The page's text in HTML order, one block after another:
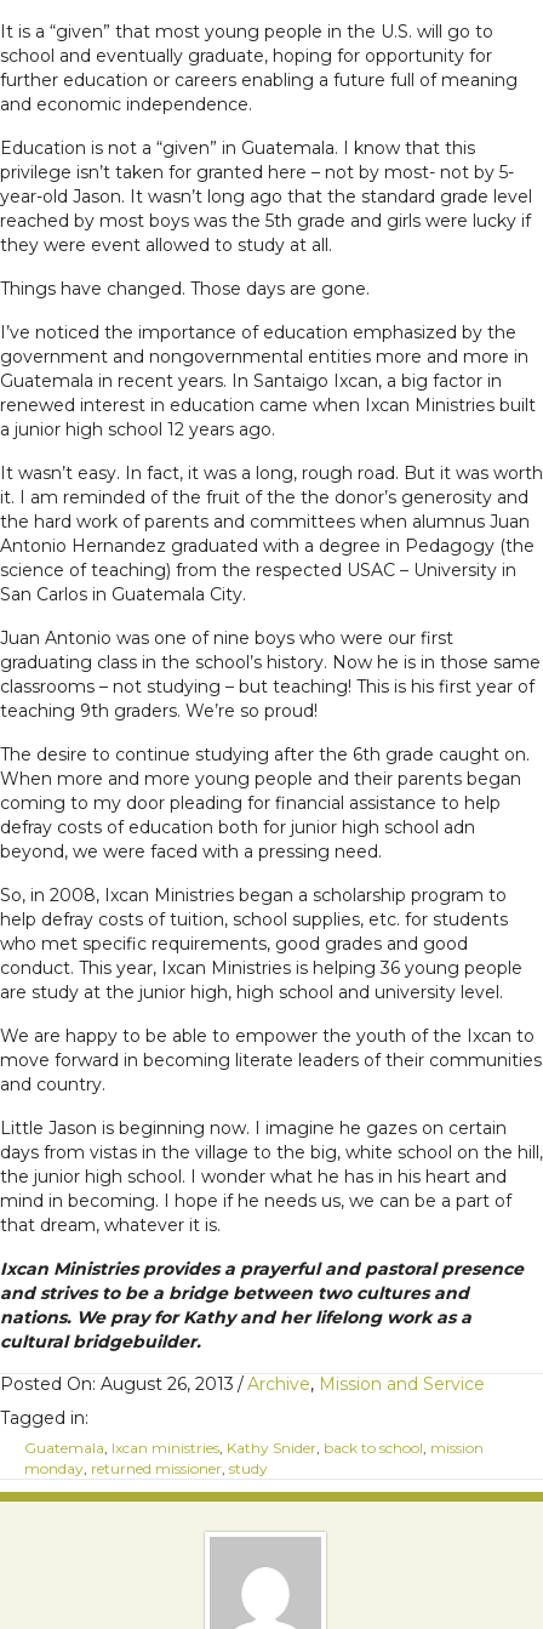
It is a “given” that most young people in the U.S. will go to
school and eventually graduate, hoping for opportunity for
further education or careers enabling a future full of meaning
and economic independence.
Education is not a “given” in Guatemala. I know that this
privilege isn’t taken for granted here – not by most- not by 5-
year-old Jason. It wasn’t long ago that the standard grade level
reached by most boys was the 5th grade and girls were lucky if
they were event allowed to study at all.
Things have changed. Those days are gone.
I’ve noticed the importance of education emphasized by the
government and nongovernmental entities more and more in
Guatemala in recent years. In Santaigo Ixcan, a big factor in
renewed interest in education came when Ixcan Ministries built
a junior high school 12 years ago.
It wasn’t easy. In fact, it was a long, rough road. But it was worth
it. I am reminded of the fruit of the the donor’s generosity and
the hard work of parents and committees when alumnus Juan
Antonio Hernandez graduated with a degree in Pedagogy (the
science of teaching) from the respected USAC – University in
San Carlos in Guatemala City.
Juan Antonio was one of nine boys who were our first
graduating class in the school’s history. Now he is in those same
classrooms – not studying – but teaching! This is his first year of
teaching 9th graders. We’re so proud!
The desire to continue studying after the 6th grade caught on.
When more and more young people and their parents began
coming to my door pleading for financial assistance to help
defray costs of education both for junior high school adn
beyond, we were faced with a pressing need.
So, in 2008, Ixcan Ministries began a scholarship program to
help defray costs of tuition, school supplies, etc. for students
who met specific requirements, good grades and good
conduct. This year, Ixcan Ministries is helping 36 young people
are study at the junior high, high school and university level.
We are happy to be able to empower the youth of the Ixcan to
move forward in becoming literate leaders of their communities
and country.
Little Jason is beginning now. I imagine he gazes on certain
days from vistas in the village to the big, white school on the hill,
the junior high school. I wonder what he has in his heart and
mind in becoming. I hope if he needs us, we can be a part of
that dream, whatever it is.
Ixcan Ministries provides a prayerful and pastoral presence
and strives to be a bridge between two cultures and
nations. We pray for Kathy and her lifelong work as a
cultural bridgebuilder.
Posted On: August 26, 2013 /Archive, Mission and Service
Tagged in:
Guatemala Ixcan ministries Kathy Snider back to school mission
monday returned missioner study